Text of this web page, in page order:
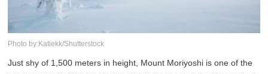
Photo by:Katiekk/Shutterstock
Just shy of 1,500 meters in height, Mount Moriyoshi is one of the